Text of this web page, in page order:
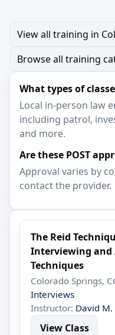
View all training in
Browse all training
What types of
Local in-person law
including patrol,
and more.
Are these POST
Approval varies by
contact the provider.
The Reid
Interviewing and
Techniques
Colorado Springs,
Interviews
Instructor: David M.
View Class